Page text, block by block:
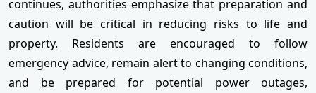
continues, authorities emphasize that preparation and
caution will be critical in reducing risks to life and
property. Residents are encouraged to follow
emergency advice, remain alert to changing conditions,
and be prepared for potential power outages,